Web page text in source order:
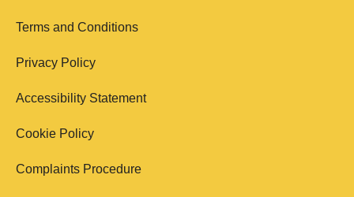
Terms and Conditions
Privacy Policy
Accessibility Statement
Cookie Policy
Complaints Procedure